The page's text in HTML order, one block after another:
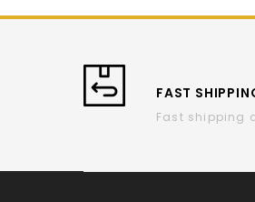
FAST
Fast shipping